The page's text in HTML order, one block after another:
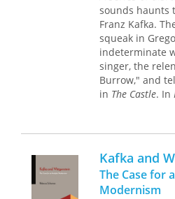
Outstanding
Magazine
sounds haunts
Franz Kafka.
squeak in
indeterminate
singer, the
Burrow," and
in The Castle. In
vocabulary
works in order
unsettling
decode these
the complex
larger project.
Kafka and
The Case for
Modernism